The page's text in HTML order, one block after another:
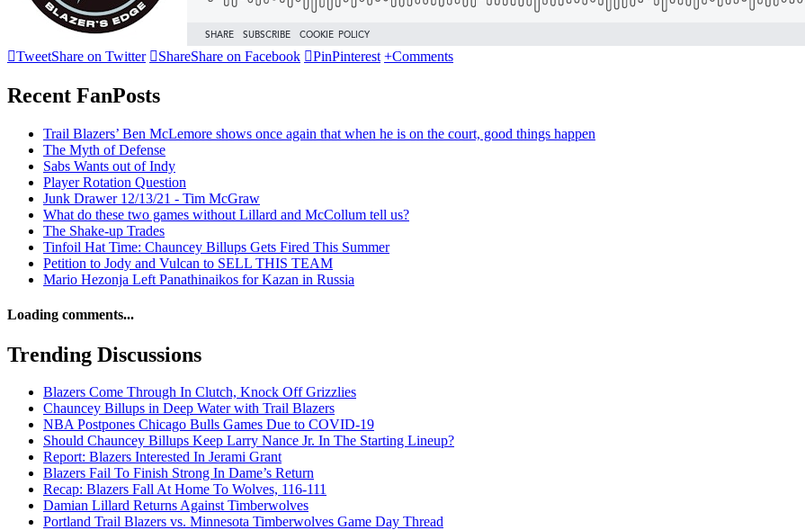
TweetShare on Twitter ShareShare on Facebook PinPinterest +Comments
Recent FanPosts
Trail Blazers’ Ben McLemore shows once again that when he is on the court, good things happen
The Myth of Defense
Sabs Wants out of Indy
Player Rotation Question
Junk Drawer 12/13/21 - Tim McGraw
What do these two games without Lillard and McCollum tell us?
The Shake-up Trades
Tinfoil Hat Time: Chauncey Billups Gets Fired This Summer
Petition to Jody and Vulcan to SELL THIS TEAM
Mario Hezonja Left Panathinaikos for Kazan in Russia
Loading comments...
Trending Discussions
Blazers Come Through In Clutch, Knock Off Grizzlies
Chauncey Billups in Deep Water with Trail Blazers
NBA Postpones Chicago Bulls Games Due to COVID-19
Should Chauncey Billups Keep Larry Nance Jr. In The Starting Lineup?
Report: Blazers Interested In Jerami Grant
Blazers Fail To Finish Strong In Dame’s Return
Recap: Blazers Fall At Home To Wolves, 116-111
Damian Lillard Returns Against Timberwolves
Portland Trail Blazers vs. Minnesota Timberwolves Game Day Thread